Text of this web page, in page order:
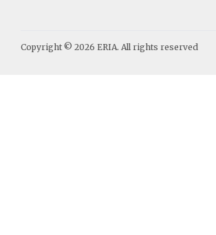
Copyright © 2026 ERIA. All rights reserved